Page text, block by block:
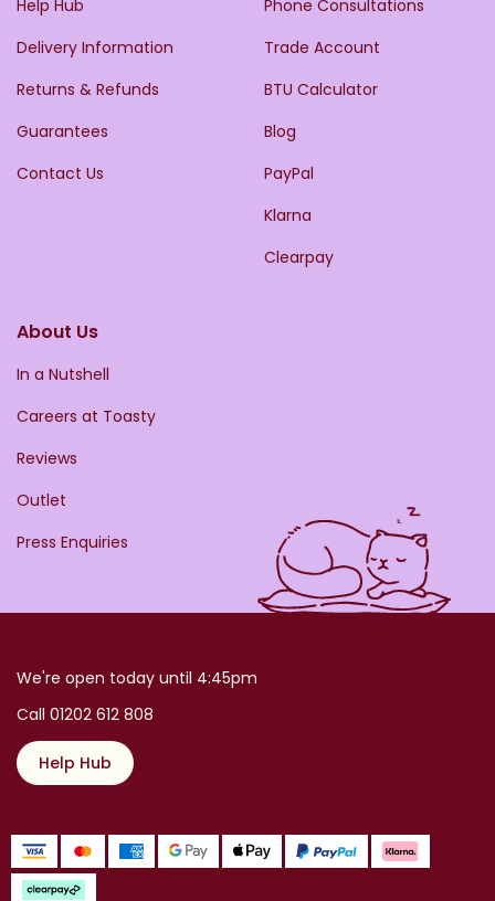
Help Hub
Delivery Information
Returns & Refunds
Guarantees
Contact Us
Phone Consultations
Trade Account
BTU Calculator
Blog
PayPal
Klarna
Clearpay
About Us
In a Nutshell
Careers at Toasty
Reviews
Outlet
Press Enquiries
We're open today until 4:45pm
Call 01202 612 808
Help Hub